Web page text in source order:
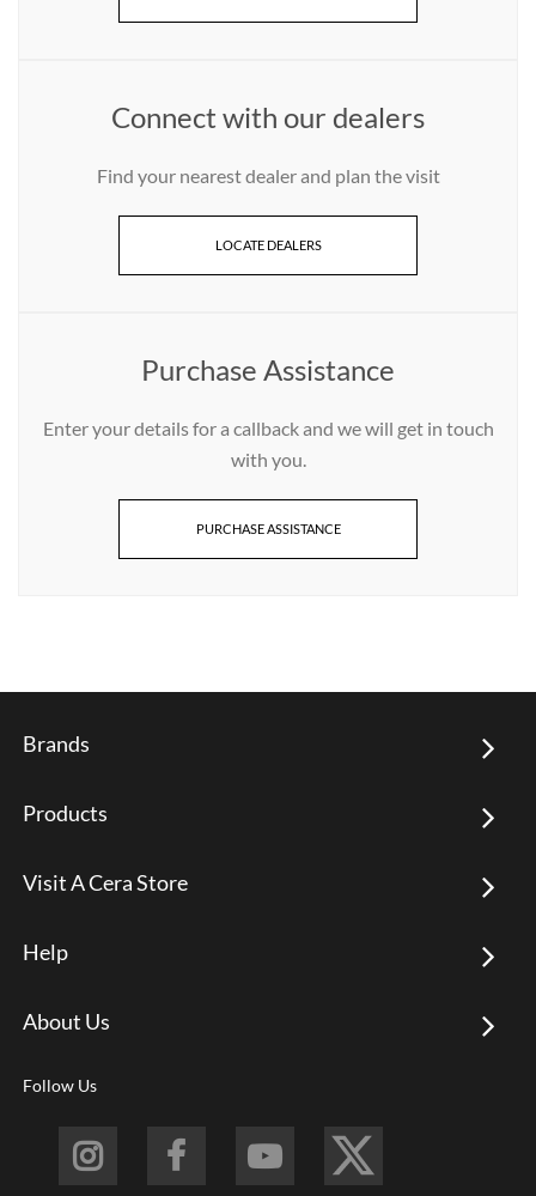
Connect with our dealers
Find your nearest dealer and plan the visit
LOCATE DEALERS
Purchase Assistance
Enter your details for a callback and we will get in touch
with you.
PURCHASE ASSISTANCE
Brands
Products
Visit A Cera Store
Help
About Us
Follow Us